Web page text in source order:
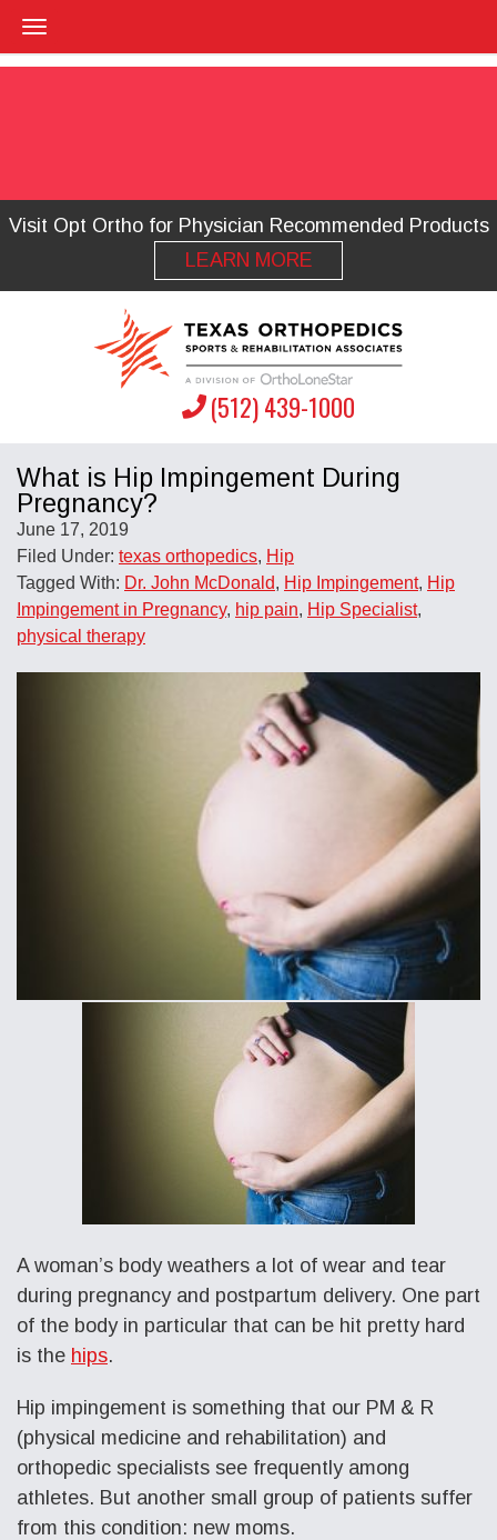
Visit Opt Ortho for Physician Recommended Products
LEARN MORE
(512) 439-1000
What is Hip Impingement During
Pregnancy?
June 17, 2019
Filed Under: texas orthopedics, Hip
Tagged With: Dr. John McDonald, Hip Impingement, Hip
Impingement in Pregnancy, hip pain, Hip Specialist,
physical therapy
A woman’s body weathers a lot of wear and tear
during pregnancy and postpartum delivery. One part
of the body in particular that can be hit pretty hard
is the hips.
Hip impingement is something that our PM & R
(physical medicine and rehabilitation) and
orthopedic specialists see frequently among
athletes. But another small group of patients suffer
from this condition: new moms.